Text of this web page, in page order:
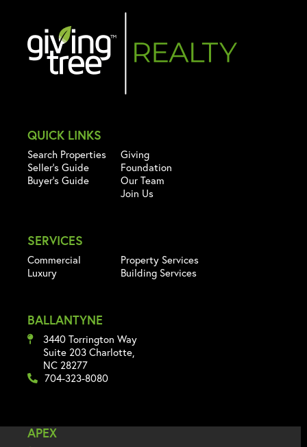
QUICK LINKS
Search Properties
Seller's Guide
Buyer's Guide
Giving
Foundation
Our Team
Join Us
SERVICES
Commercial
Luxury
Property Services
Building Services
BALLANTYNE
3440 Torrington Way
Suite 203 Charlotte,
NC 28277
704-323-8080
APEX